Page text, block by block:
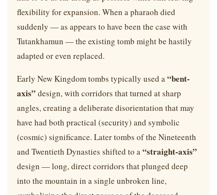
flexibility for expansion. When a pharaoh died
suddenly — as appears to have been the case with
Tutankhamun — the existing tomb might be hastily
adapted or even replaced.
Early New Kingdom tombs typically used a“bent-
axis” design, with corridors that turned at sharp
angles, creating a deliberate disorientation that may
have had both practical (security) and symbolic
(cosmic) significance. Later tombs of the Nineteenth
and Twentieth Dynasties shifted to a“straight-axis”
design — long, direct corridors that plunged deep
into the mountain in a single unbroken line,